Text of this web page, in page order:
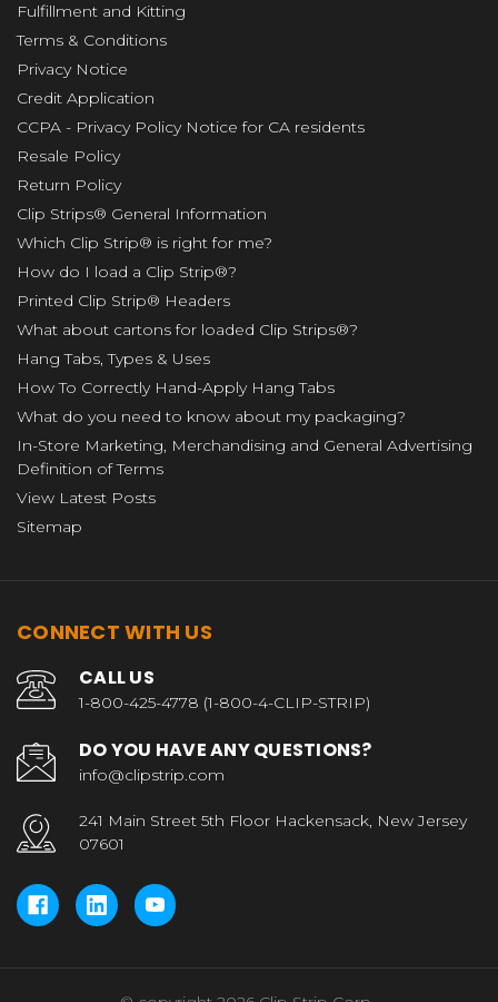
Fulfillment and Kitting
Terms & Conditions
Privacy Notice
Credit Application
CCPA - Privacy Policy Notice for CA residents
Resale Policy
Return Policy
Clip Strips® General Information
Which Clip Strip® is right for me?
How do I load a Clip Strip®?
Printed Clip Strip® Headers
What about cartons for loaded Clip Strips®?
Hang Tabs, Types & Uses
How To Correctly Hand-Apply Hang Tabs
What do you need to know about my packaging?
In-Store Marketing, Merchandising and General Advertising
Definition of Terms
View Latest Posts
Sitemap
CONNECT WITH US
CALL US
1-800-425-4778 (1-800-4-CLIP-STRIP)
DO YOU HAVE ANY QUESTIONS?
info@clipstrip.com
241 Main Street 5th Floor Hackensack, New Jersey
07601